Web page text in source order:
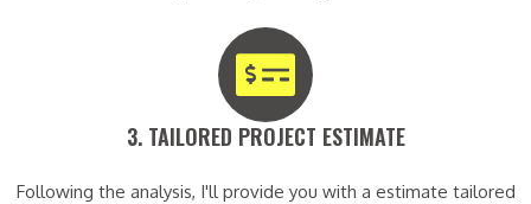
3. TAILORED PROJECT ESTIMATE​
Following the analysis, I'll provide you with a estimate tailored